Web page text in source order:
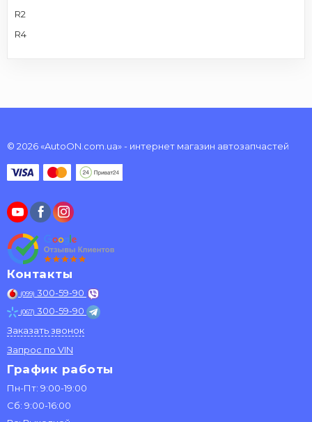
R2
R4
© 2026 «AutoON.com.ua» - интернет магазин автозапчастей
Контакты
(099) 300-59-90
(067) 300-59-90
Заказать звонок
Запрос по VIN
График работы
Пн-Пт: 9:00-19:00
Сб: 9:00-16:00